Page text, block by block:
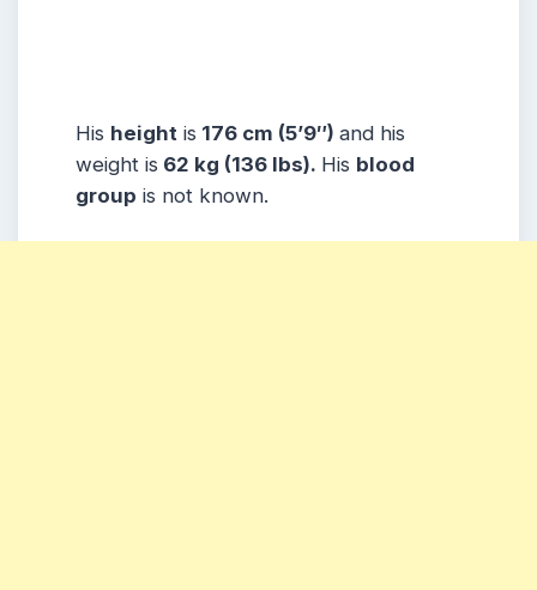
His height is 176 cm (5’9″) and his
weight is 62 kg (136 lbs). His blood
group is not known.